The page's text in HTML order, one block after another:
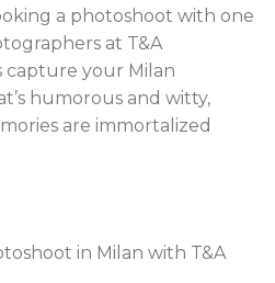
a photoshoot with one
at T&A
capture your Milan
humorous and witty,
are immortalized
in Milan with T&A